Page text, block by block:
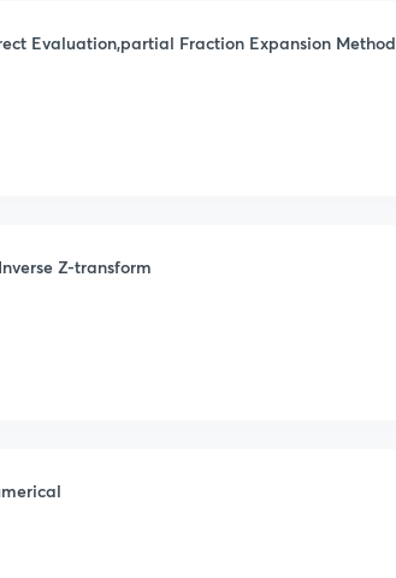
Evaluation,partial Fraction Expansion
Z-transform